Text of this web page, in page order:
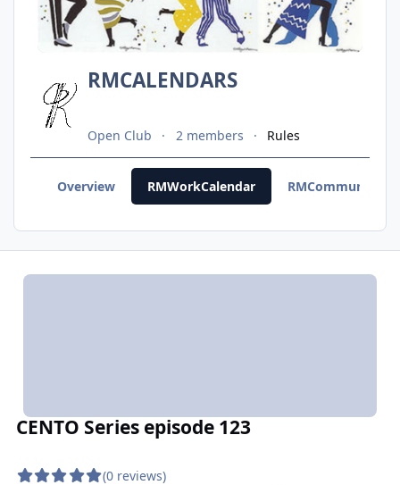
RMCALENDARS
Open Club 2 members Rules
Overview RMWorkCalendar
CENTO Series episode 123
(0 reviews)